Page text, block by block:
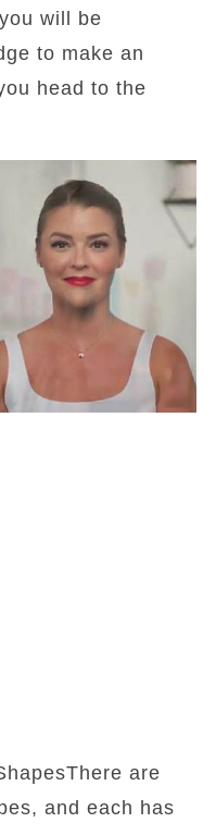
will be
to make an
head to the
are
and each has